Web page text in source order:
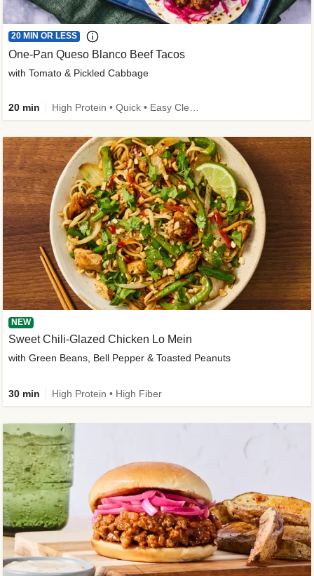
20 MIN OR LESS
One-Pan Queso Blanco Beef Tacos
with Tomato & Pickled Cabbage
20 min
NEW
Sweet Chili-Glazed Chicken Lo Mein
with Green Beans, Bell Pepper & Toasted Peanuts
30 min High Protein • High Fiber